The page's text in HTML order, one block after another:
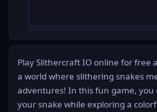
Play Slithercraft IO online for free
a world where slithering snakes
adventures! In this fun game, you
your snake while exploring a